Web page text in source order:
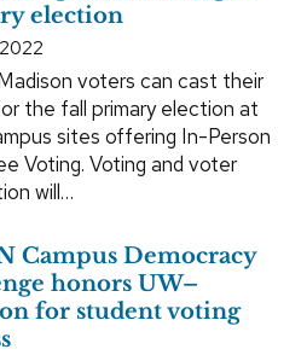
election
voters can cast their
the fall primary election at
sites offering In-Person
Voting. Voting and voter
will…
Campus Democracy
honors UW–
for student voting